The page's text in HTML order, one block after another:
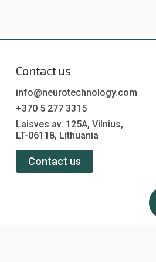
Contact us
info@neurotechnology.com
+370 5 277 3315
Laisves av. 125A, Vilnius,
LT-06118, Lithuania
Contact us